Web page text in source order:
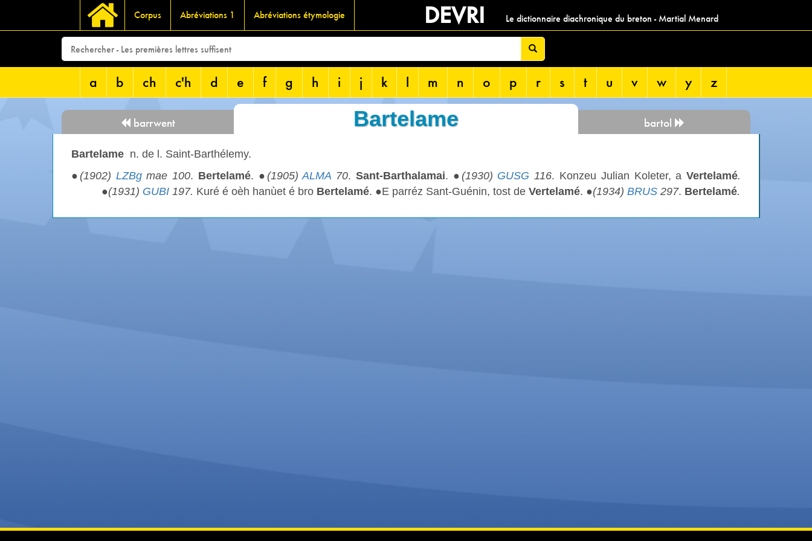
Corpus Abréviations 1 Abréviations étymologie DEVRI Le dictionnaire diachronique du breton - Martial Menard
a b ch c'h d e f g h i j k l m n o p r s t u v w y z
barrwent Bartelame bartol
Bartelame n. de l. Saint-Barthélemy.
● (1902) LZBgmae 100. Bertelamé. ● (1905)ALMA 70. Sant-Barthalamai. ● (1930) GUSG 116. Konzeu Julian Koleter, aVertelamé.
●(1931) GUBI 197. Kuré é oèh hanùet é bro Bertelamé. ●E parréz Sant-Guénin, tost de Vertelamé. ●(1934) BRUS 297. Bertelamé.